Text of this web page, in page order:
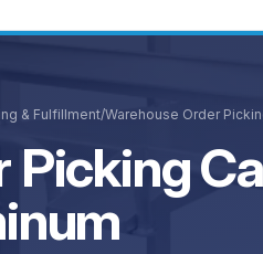
& Fulfillment/Warehouse Order
Picking